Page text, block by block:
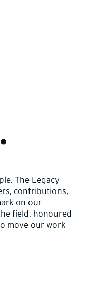
The Legacy
contributions,
on our
field, honoured
move our work